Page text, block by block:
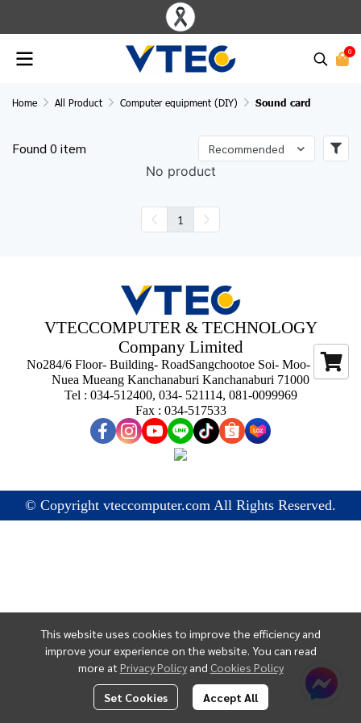
0
Home All Product Computer equipment (DIY) Sound card
Found 0 item Recommended
No product
1
This website uses cookies to improve the efficiency and
improve your experience on the website. You can read
more at Privacy Policy and Cookies Policy
Set Cookies Accept All
VTECCOMPUTER & TECHNOLOGY
Company Limited
No284/6 Floor- Building- RoadSangchootoe Soi- Moo- Ban
Nuea Mueang Kanchanaburi Kanchanaburi 71000
Tel : 034-512400, 034- 521114, 081-0099969
Fax : 034-517533
© Copyright vteccomputer.com All Rights Reserved.